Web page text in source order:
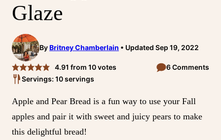
Glaze
ByBritney Chamberlain Updated Sep 19, 2022
4.91 from 10votes
6 Comments
Servings: 10 servings
Apple and Pear Bread is a fun way to use your Fall
apples and pair it with sweet and juicy pears to make
this delightful bread!